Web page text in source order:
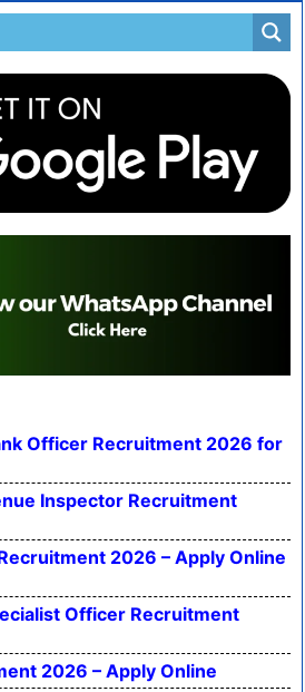
Officer Recruitment 2026 for
Inspector Recruitment
2026 – Apply Online
Officer Recruitment
2026 – Apply Online